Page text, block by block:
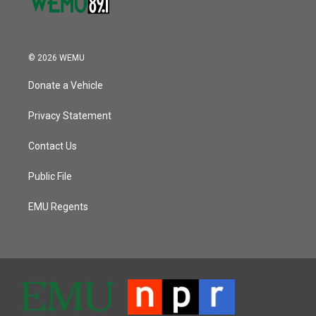
© 2026 WEMU
Donate a Vehicle
Privacy Statement
Contact Us
Public File
EMU Regents